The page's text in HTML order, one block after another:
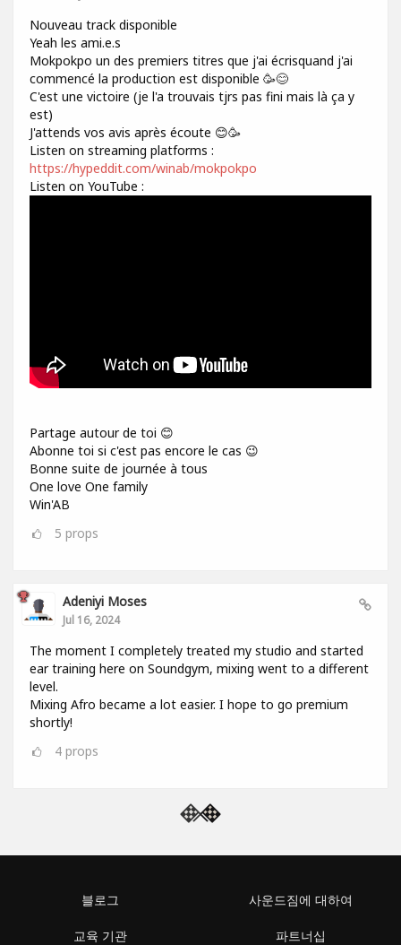
Nouveau track disponible
Yeah les ami.e.s
Mokpokpo un des premiers titres que j'ai écrisquand j'ai
commencé la production est disponible 🥳😊
C'est une victoire (je l'a trouvais tjrs pas fini mais là ça y
est)
J'attends vos avis après écoute 😊🥳
Listen on streaming platforms :
https://hypeddit.com/winab/mokpokpo
Listen on YouTube :
Partage autour de toi 😊
Abonne toi si c'est pas encore le cas 😉
Bonne suite de journée à tous
One love One family
Win'AB
5 props
Adeniyi Moses
Jul 16, 2024
The moment I completely treated my studio and started
ear training here on Soundgym, mixing went to a different
level.
Mixing Afro became a lot easier. I hope to go premium
shortly!
4 props
블로그
교육 기관
사운드짐에 대하여
파트너십